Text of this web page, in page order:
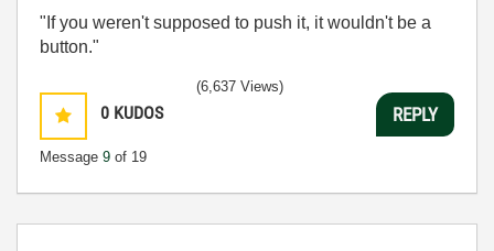
"If you weren't supposed to push it, it wouldn't be a
button."
0 KUDOS
Message 9 of 19
(6,637 Views)
REPLY